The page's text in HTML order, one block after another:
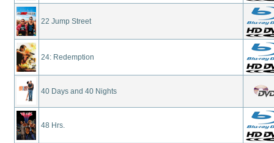
22 Jump Street
24: Redemption
40 Days and 40 Nights
48 Hrs.